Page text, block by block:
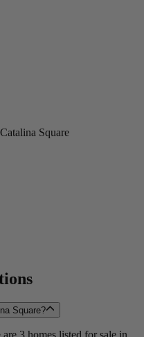
Square
Square?
3 homes listed for sale in